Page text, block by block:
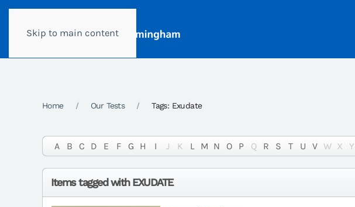
Skip to main content
Home Our Tests Tags: Exudate
A B C D E F G H I J K L M N O P Q R S T U V W X Y
Items tagged with EXUDATE